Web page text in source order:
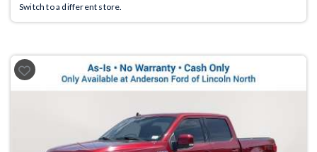
Switch to a different store.